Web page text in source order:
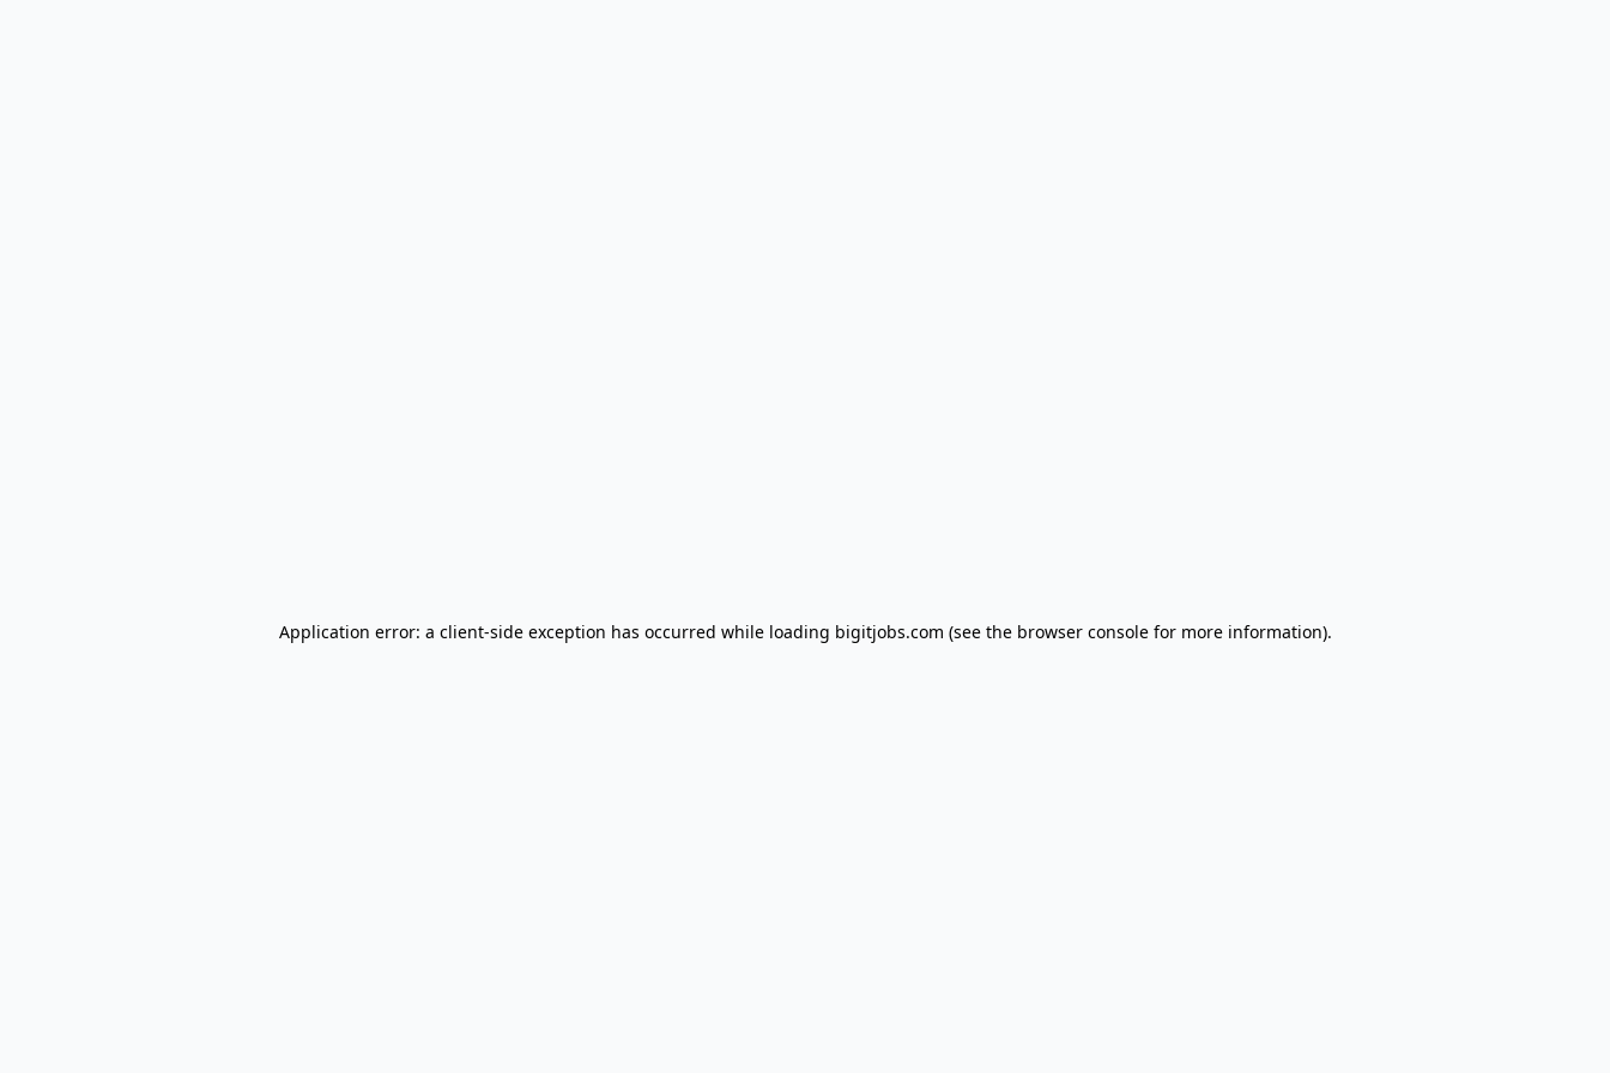
Application error: a client-side exception has occurred while loading bigitjobs.com (see the browser consolefor more information).